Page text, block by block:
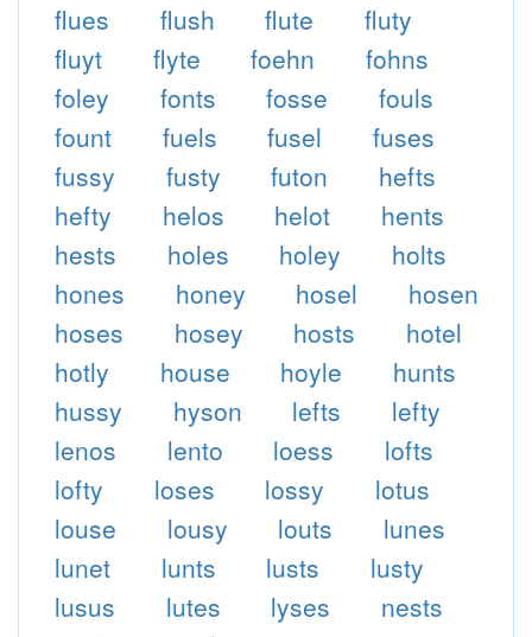
flues
flush flute
fluty
fluyt
flyte foehn
fohns
foley
fonts fosse
fouls
fount
fuels fusel
fuses
fussy
fusty futon
hefts
hefty
helos helot
hents
hests
holes holey
holts
hones
honey hosel
hosen
hoses
hosey hosts
hotel
hotly
house hoyle
hunts
hussy
hyson lefts
lefty
lenos
lento loess
lofts
lofty
loses lossy
lotus
louse
lousy louts
lunes
lunet
lunts lusts
lusty
lusus
lutes lyses
nests